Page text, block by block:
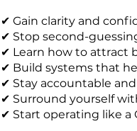
✔ Gain clarity and
✔ Stop second-
✔ Learn how to attract
✔ Build systems that
✔ Stay accountable
✔ Surround yourself
✔ Start operating like a